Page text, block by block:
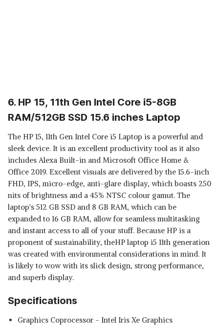
6. HP 15, 11th Gen Intel Core i5-8GB
RAM/512GB SSD 15.6 inches Laptop
The HP 15, 11th Gen Intel Core i5 Laptop is a powerful and
sleek device. It is an excellent productivity tool as it also
includes Alexa Built-in and Microsoft Office Home &
Office 2019. Excellent visuals are delivered by the 15.6-inch
FHD, IPS, micro-edge, anti-glare display, which boasts 250
nits of brightness and a 45% NTSC colour gamut. The
laptop's 512 GB SSD and 8 GB RAM, which can be
expanded to 16 GB RAM, allow for seamless multitasking
and instant access to all of your stuff. Because HP is a
proponent of sustainability, theHP laptop i5 11th generation
was created with environmental considerations in mind. It
is likely to wow with its slick design, strong performance,
and superb display.
Specifications
Graphics Coprocessor - ‎Intel Iris Xe Graphics